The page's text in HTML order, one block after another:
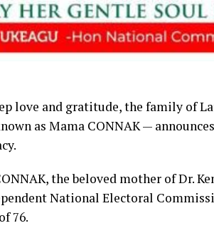
love and gratitude, the family of
as Mama CONNAK —
the beloved mother of Dr.
National Electoral
76.